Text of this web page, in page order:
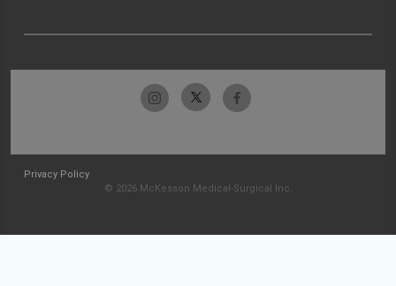
Privacy Policy
© 2026 McKesson Medical-Surgical Inc.